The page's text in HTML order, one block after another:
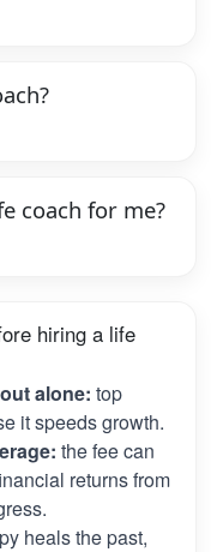
coach for me?
hiring a life
alone: top
it speeds growth.
the fee can
returns from
heals the past,